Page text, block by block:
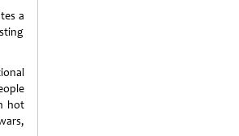
a
hot